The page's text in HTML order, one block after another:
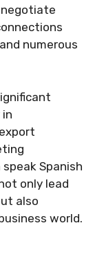
numerous
Spanish
only lead
also
world.